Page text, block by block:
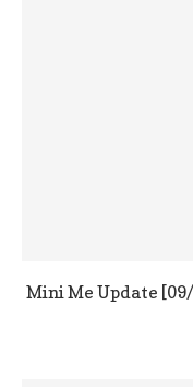
Mini Me Update